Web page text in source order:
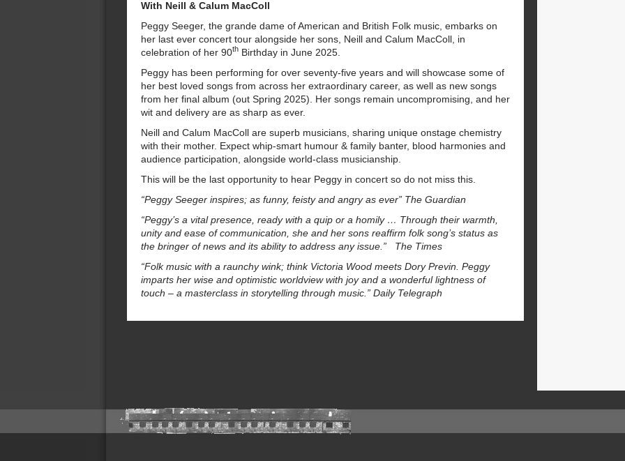
With Neill & Calum MacColl
Peggy Seeger, the grande dame of American and British Folk music, embarks on
her last ever concert tour alongside her sons, Neill and Calum MacColl, in
celebration of her 90th Birthday in June 2025.
Peggy has been performing for over seventy-five years and will showcase some of
her best loved songs from across her extraordinary career, as well as new songs
from her final album (out Spring 2025). Her songs remain uncompromising, and her
wit and delivery are as sharp as ever.
Neill and Calum MacColl are superb musicians, sharing unique onstage chemistry
with their mother. Expect whip-smart humour & family banter, blood harmonies and
audience participation, alongside world-class musicianship.
This will be the last opportunity to hear Peggy in concert so do not miss this.
“Peggy Seeger inspires; as funny, feisty and angry as ever” The Guardian
“Peggy’s a vital presence, ready with a quip or a homily … Through their warmth,
unity and ease of communication, she and her sons reaffirm folk song’s status as
the bringer of news and its ability to address any issue.” The Times
“Folk music with a raunchy wink; think Victoria Wood meets Dory Previn. Peggy
imparts her wise and optimistic worldview with joy and a wonderful lightness of
touch – a masterclass in storytelling through music.” Daily Telegraph